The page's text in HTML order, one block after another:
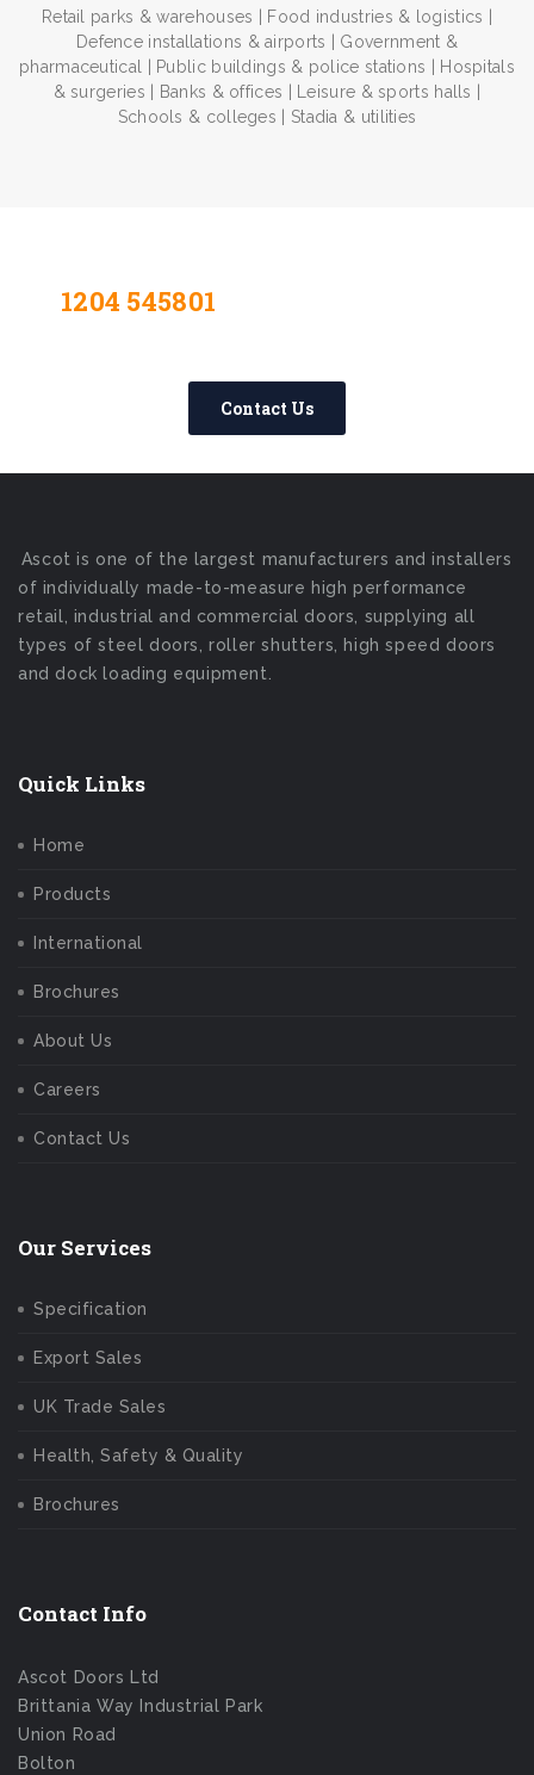
Retail parks & warehouses | Food industries & logistics |
Defence installations & airports | Government &
pharmaceutical | Public buildings & police stations | Hospitals
& surgeries | Banks & offices | Leisure & sports halls |
Schools & colleges | Stadia & utilities
1204 545801
Contact Us
Ascot is one of the largest manufacturers and installers
of individually made-to-measure high performance
retail, industrial and commercial doors, supplying all
types of steel doors, roller shutters, high speed doors
and dock loading equipment.
Quick Links
Home
Products
International
Brochures
About Us
Careers
Contact Us
Our Services
Specification
Export Sales
UK Trade Sales
Health, Safety & Quality
Brochures
Contact Info
Ascot Doors Ltd
Brittania Way Industrial Park
Union Road
Bolton